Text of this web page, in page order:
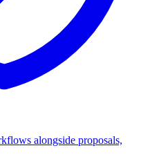
alongside proposals,